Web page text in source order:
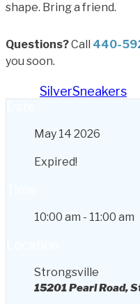
shape. Bring a friend.
Questions?Call 440-
you soon.
SilverSneakers
May 14 2026
Expired!
10:00 am - 11:00 am
Strongsville
15201 Pearl Road,